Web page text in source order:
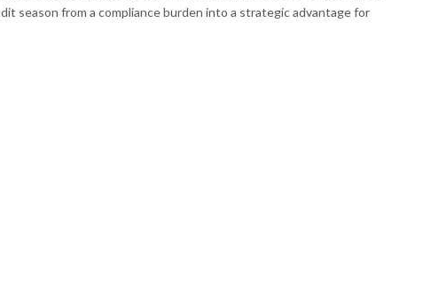
season from a compliance burden into a strategic advantage for